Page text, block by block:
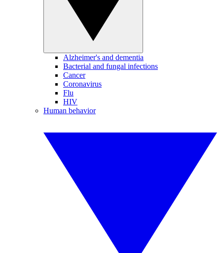
Alzheimer's and dementia
Bacterial and fungal infections
Cancer
Coronavirus
Flu
HIV
Human behavior